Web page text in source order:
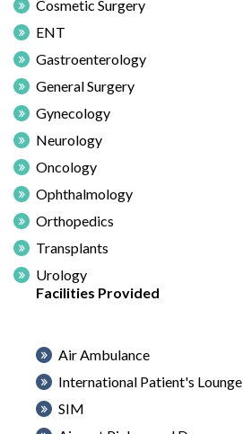
Cosmetic Surgery
ENT
Gastroenterology
General Surgery
Gynecology
Neurology
Oncology
Ophthalmology
Orthopedics
Transplants
Urology
Facilities Provided
Air Ambulance
International Patient's Lounge
SIM